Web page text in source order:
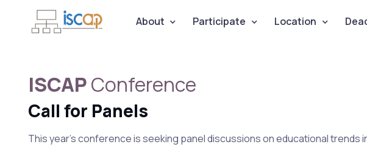
About Participate Location
ISCAPConference
Call for Panels
This year's conference is seeking panel discussions on educational